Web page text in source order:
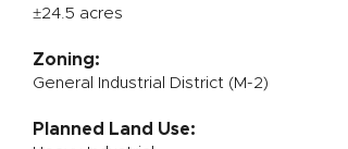
±24.5 acres
Zoning:
General Industrial District (M-2)
Planned Land Use: